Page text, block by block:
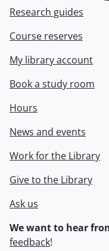
Research guides
Course reserves
My library account
Book a study room
Hours
News and events
Work for the Library
Give to the Library
Ask us
We want to hear
feedback!